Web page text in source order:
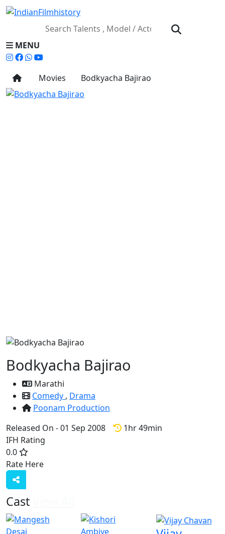
MENU
Movies Bodkyacha Bajirao
Bodkyacha Bajirao
Marathi
Comedy , Drama
Poonam Production
Released On - 01 Sep 2008
1hr 49min
IFH Rating
0.0
Rate Here
Cast